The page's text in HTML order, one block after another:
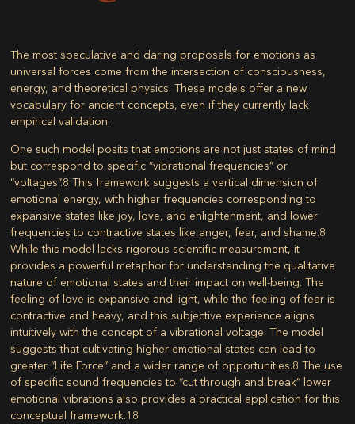
The most speculative and daring proposals for emotions as
universal forces come from the intersection of consciousness,
energy, and theoretical physics. These models offer a new
vocabulary for ancient concepts, even if they currently lack
empirical validation.
One such model posits that emotions are not just states of mind
but correspond to specific “vibrational frequencies” or
“voltages”.8 This framework suggests a vertical dimension of
emotional energy, with higher frequencies corresponding to
expansive states like joy, love, and enlightenment, and lower
frequencies to contractive states like anger, fear, and shame.8
While this model lacks rigorous scientific measurement, it
provides a powerful metaphor for understanding the qualitative
nature of emotional states and their impact on well-being. The
feeling of love is expansive and light, while the feeling of fear is
contractive and heavy, and this subjective experience aligns
intuitively with the concept of a vibrational voltage. The model
suggests that cultivating higher emotional states can lead to
greater “Life Force” and a wider range of opportunities.8 The use
of specific sound frequencies to “cut through and break” lower
emotional vibrations also provides a practical application for this
conceptual framework.18